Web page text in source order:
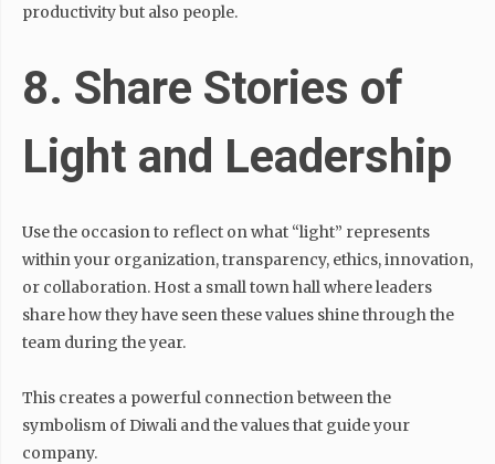
productivity but also people.
8. Share Stories of
Light and Leadership
Use the occasion to reflect on what “light” represents
within your organization, transparency, ethics, innovation,
or collaboration. Host a small town hall where leaders
share how they have seen these values shine through the
team during the year.
This creates a powerful connection between the
symbolism of Diwali and the values that guide your
company.